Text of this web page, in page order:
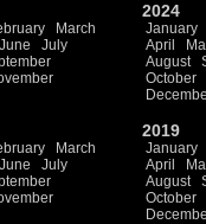
March
June
July
2024
January
April
August
October
March
June
July
2019
January
April
August
October